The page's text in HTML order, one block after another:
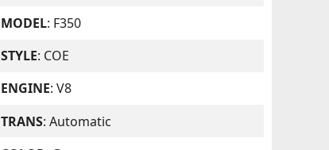
MODEL: F350
STYLE: COE
ENGINE: V8
TRANS: Automatic